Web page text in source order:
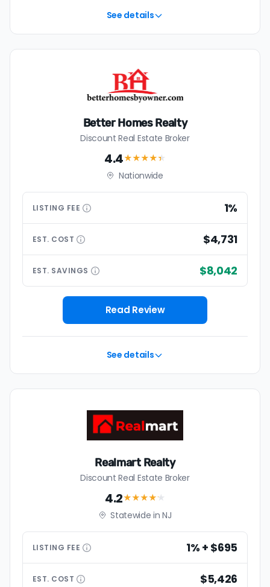
See details
Better Homes Realty
Discount Real Estate Broker
4.4★★★★★
Nationwide
LISTING FEE 1%
EST. COST $4,731
EST. SAVINGS $8,042
Read Review
See details
Realmart Realty
Discount Real Estate Broker
4.2★★★★★
Statewide in NJ
LISTING FEE 1% + $695
EST. COST $5,426